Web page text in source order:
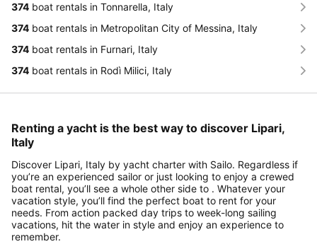
374 boat rentals in Tonnarella, Italy
374 boat rentals in Metropolitan City of Messina, Italy
374 boat rentals in Furnari, Italy
374 boat rentals in Rodì Milici, Italy
Renting a yacht is the best way to discover Lipari,
Italy
Discover Lipari, Italy by yacht charter with Sailo. Regardless if
you’re an experienced sailor or just looking to enjoy a crewed
boat rental, you’ll see a whole other side to . Whatever your
vacation style, you’ll find the perfect boat to rent for your
needs. From action packed day trips to week-long sailing
vacations, hit the water in style and enjoy an experience to
remember.